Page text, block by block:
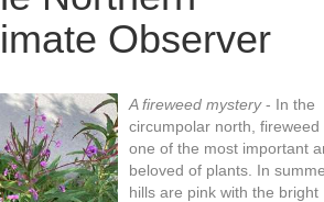
Observer
A fireweed mystery- In the
circumpolar north, fireweed
one of the most important
beloved of plants. In
hills are pink with the bright